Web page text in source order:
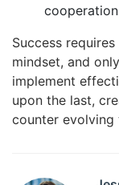
Success
mindset, and
implement
upon the last,
counter evolving